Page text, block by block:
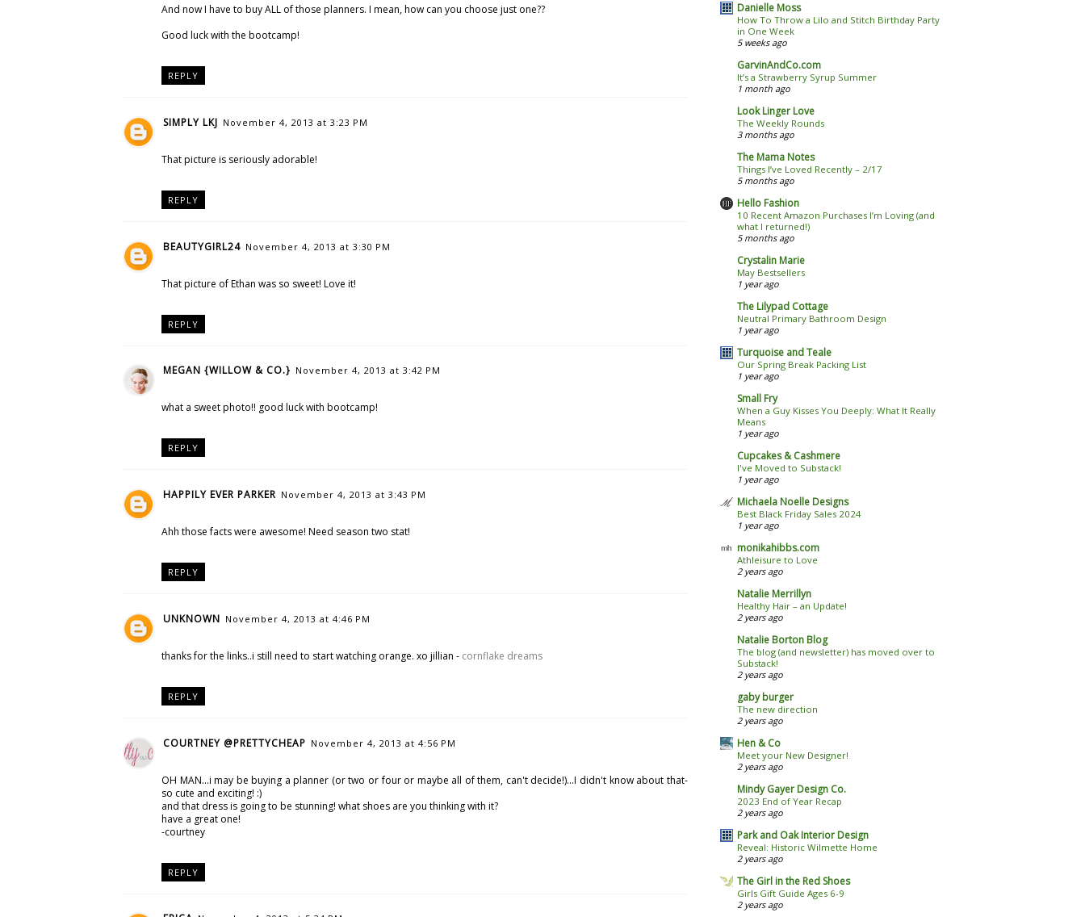
And now I have to buy ALL of those planners. I mean, how can you choose just one??
Good luck with the bootcamp!
REPLY
SIMPLY LKJ November 4, 2013 at 3:23 PM
That picture is seriously adorable!
REPLY
BEAUTYGIRL24 November 4, 2013 at 3:30 PM
That picture of Ethan was so sweet! Love it!
REPLY
MEGAN {WILLOW & CO.} November 4, 2013 at 3:42 PM
what a sweet photo!! good luck with bootcamp!
REPLY
HAPPILY EVER PARKER November 4, 2013 at 3:43 PM
Ahh those facts were awesome! Need season two stat!
REPLY
UNKNOWN November 4, 2013 at 4:46 PM
thanks for the links..i still need to start watching orange. xo jillian - cornflake dreams
REPLY
COURTNEY @PRETTYCHEAP November 4, 2013 at 4:56 PM
OH MAN...i may be buying a planner (or two or four or maybe all of them, can't decide!)...I didn't know about that-
so cute and exciting! :)
and that dress is going to be stunning! what shoes are you thinking with it?
have a great one!
-courtney
REPLY
Danielle Moss
How To Throw a Lilo and Stitch Birthday Party
in One Week
5 weeks ago
GarvinAndCo.com
It’s a Strawberry Syrup Summer
1 month ago
Look Linger Love
The Weekly Rounds
3 months ago
The Mama Notes
Things I’ve Loved Recently – 2/17
5 months ago
Hello Fashion
10 Recent Amazon Purchases I’m Loving (and
what I returned!)
5 months ago
Crystalin Marie
May Bestsellers
1 year ago
The Lilypad Cottage
Neutral Primary Bathroom Design
1 year ago
Turquoise and Teale
Our Spring Break Packing List
1 year ago
Small Fry
When a Guy Kisses You Deeply: What It Really
Means
1 year ago
Cupcakes & Cashmere
I've Moved to Substack!
1 year ago
Michaela Noelle Designs
Best Black Friday Sales 2024
1 year ago
monikahibbs.com
Athleisure to Love
2 years ago
Natalie Merrillyn
Healthy Hair – an Update!
2 years ago
Natalie Borton Blog
The blog (and newsletter) has moved over to
Substack!
2 years ago
gaby burger
The new direction
2 years ago
Hen & Co
Meet your New Designer!
2 years ago
Mindy Gayer Design Co.
2023 End of Year Recap
2 years ago
Park and Oak Interior Design
Reveal: Historic Wilmette Home
2 years ago
The Girl in the Red Shoes
Girls Gift Guide Ages 6-9
2 years ago